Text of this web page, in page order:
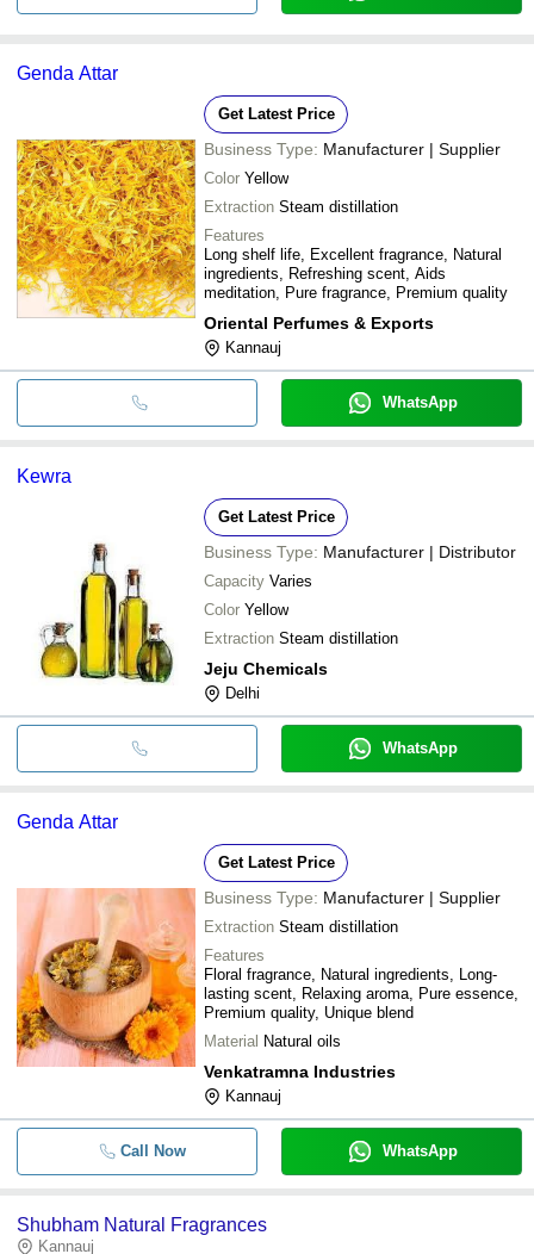
Genda Attar
Get Latest Price
Business Type: Manufacturer | Supplier
Color Yellow
Extraction Steam distillation
Features
Long shelf life, Excellent fragrance, Natural
ingredients, Refreshing scent, Aids
meditation, Pure fragrance, Premium quality
Oriental Perfumes & Exports
Kannauj
WhatsApp
Kewra
Get Latest Price
Business Type: Manufacturer | Distributor
Capacity Varies
Color Yellow
Extraction Steam distillation
Jeju Chemicals
Delhi
WhatsApp
Genda Attar
Get Latest Price
Business Type: Manufacturer | Supplier
Extraction Steam distillation
Features
Floral fragrance, Natural ingredients, Long-
lasting scent, Relaxing aroma, Pure essence,
Premium quality, Unique blend
Material Natural oils
Venkatramna Industries
Kannauj
Call Now WhatsApp
Shubham Natural Fragrances
Kannauj